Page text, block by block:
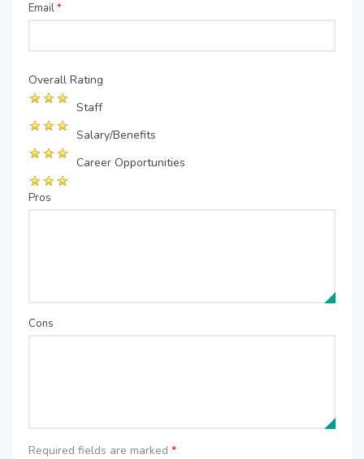
Email*
Overall Rating
Staff
Salary/Benefits
Career Opportunities
Pros
Cons
Required fields are marked *